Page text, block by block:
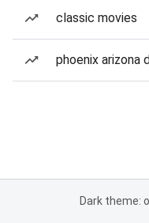
classic movies
phoenix arizona
Dark theme: